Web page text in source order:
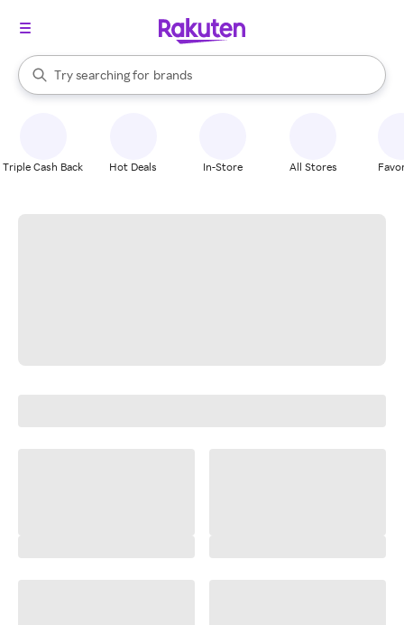
Search Rakuten
Try searching for
stores
brands
groceries
When autocomplete results are available, use the up and down
Triple Cash Back Hot Deals In-Store All Stores